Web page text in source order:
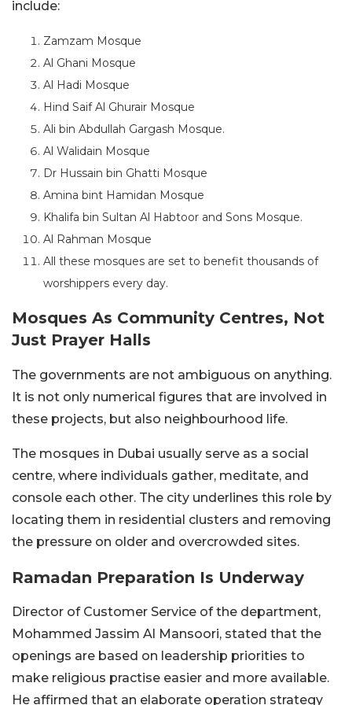
include:
Zamzam Mosque
Al Ghani Mosque
Al Hadi Mosque
Hind Saif Al Ghurair Mosque
Ali bin Abdullah Gargash Mosque.
Al Walidain Mosque
Dr Hussain bin Ghatti Mosque
Amina bint Hamidan Mosque
Khalifa bin Sultan Al Habtoor and Sons Mosque.
Al Rahman Mosque
All these mosques are set to benefit thousands of
worshippers every day.
Mosques As Community Centres, Not
Just Prayer Halls
The governments are not ambiguous on anything.
It is not only numerical figures that are involved in
these projects, but also neighbourhood life.
The mosques in Dubai usually serve as a social
centre, where individuals gather, meditate, and
console each other. The city underlines this role by
locating them in residential clusters and removing
the pressure on older and overcrowded sites.
Ramadan Preparation Is Underway
Director of Customer Service of the department,
Mohammed Jassim Al Mansoori, stated that the
openings are based on leadership priorities to
make religious practise easier and more available.
He affirmed that an elaborate operation strategy